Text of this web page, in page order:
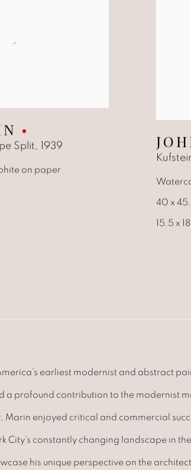
Split, 1939
on paper
40 x
15.5 x
earliest modernist and abstract
a profound contribution to the modernist
Marin enjoyed critical and commercial
City’s constantly changing landscape in
his unique perspective on the